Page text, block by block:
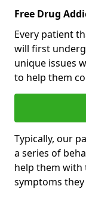
Free Drug
Every patient
will first
unique issues
to help them
Typically, our
a series of
help them with
symptoms